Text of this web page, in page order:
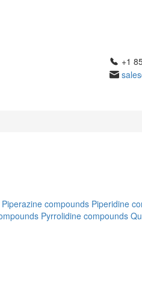
+1
Piperazine compounds Piperidine
Pyrrolidine compounds